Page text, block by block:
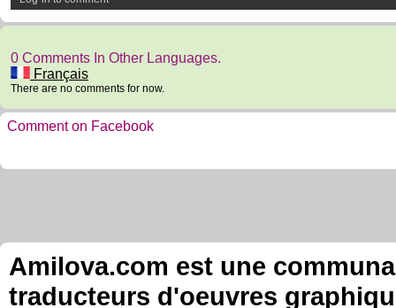
0 Comments In Other Languages.
Français
There are no comments for now.
Comment on Facebook
Amilova.com est une
traducteurs d'oeuvres